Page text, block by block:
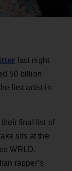
last night
50 billion
first artist in
final list of
sits at the
WRLD,
rapper’s